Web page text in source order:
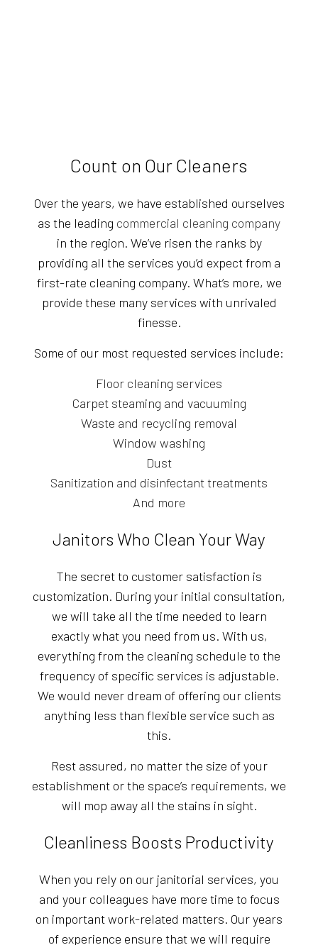
Count on Our Cleaners
Over the years, we have established ourselves
as the leading commercial cleaning company
in the region. We’ve risen the ranks by
providing all the services you’d expect from a
first-rate cleaning company. What’s more, we
provide these many services with unrivaled
finesse.
Some of our most requested services include:
Floor cleaning services
Carpet steaming and vacuuming
Waste and recycling removal
Window washing
Dust
Sanitization and disinfectant treatments
And more
Janitors Who Clean Your Way
The secret to customer satisfaction is
customization. During your initial consultation,
we will take all the time needed to learn
exactly what you need from us. With us,
everything from the cleaning schedule to the
frequency of specific services is adjustable.
We would never dream of offering our clients
anything less than flexible service such as
this.
Rest assured, no matter the size of your
establishment or the space’s requirements, we
will mop away all the stains in sight.
Cleanliness Boosts Productivity
When you rely on our janitorial services, you
and your colleagues have more time to focus
on important work-related matters. Our years
of experience ensure that we will require